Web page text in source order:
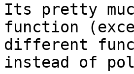
Its pretty
function
different
instead of